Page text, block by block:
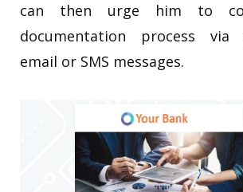
can then urge him to
documentation process via
email or SMS messages.